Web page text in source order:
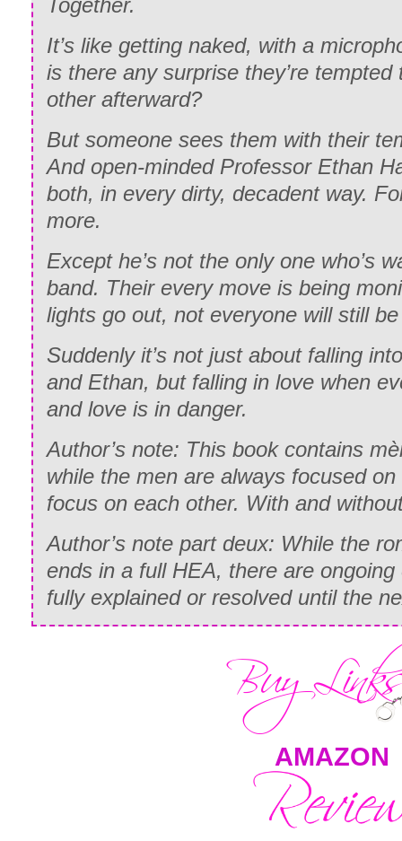
Together.
It’s like getting naked, with a
is there any surprise they’re
other afterward?
But someone sees them with their
And open-minded Professor Ethan
both, in every dirty, decadent way.
more.
Except he’s not the only one who’s
band. Their every move is being
lights go out, not everyone will still
Suddenly it’s not just about falling
and Ethan, but falling in love when
and love is in danger.
Author’s note: This book contains
while the men are always focused
focus on each other. With and
Author’s note part deux: While the
ends in a full HEA, there are
fully explained or resolved until the
AMAZON